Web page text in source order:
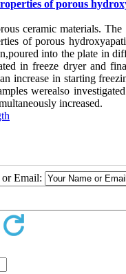
of porous
ceramic materials.
of porous
into the plate in
in freeze dryer and
increase in starting
werealso
increased.
or Email: